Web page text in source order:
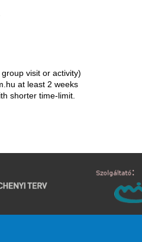
visit or activity)
at least 2 weeks
shorter time-limit.